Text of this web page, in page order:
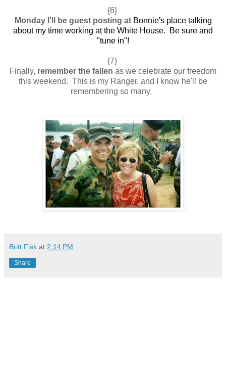
{6}
Monday I'll be guest posting at Bonnie's placetalking
about my time working at the White House. Be sure and
"tune in"!
{7}
Finally, remember the fallen as we celebrate our freedom
this weekend. This is my Ranger, and I know he'll be
remembering so many.
Britt Fisk at 2:14 PM
Share